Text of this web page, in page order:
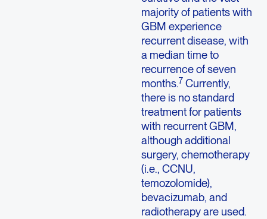
majority of patients with
GBM experience
recurrent disease, with
a median time to
recurrence of seven
months.7 Currently,
there is no standard
treatment for patients
with recurrent GBM,
although additional
surgery, chemotherapy
(i.e., CCNU,
temozolomide),
bevacizumab, and
radiotherapy are used.